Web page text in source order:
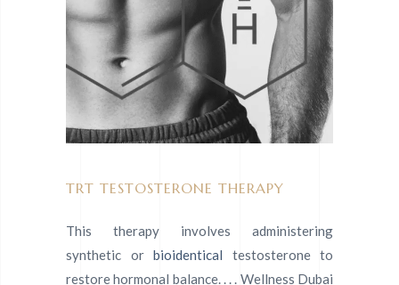
TRT TESTOSTERONE THERAPY
This therapy involves administering
synthetic orbioidentical testosterone to
restore hormonal balance. . . . Wellness Dubai